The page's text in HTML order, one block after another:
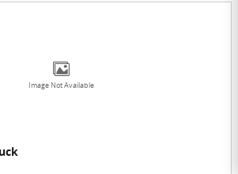
Image Not Available